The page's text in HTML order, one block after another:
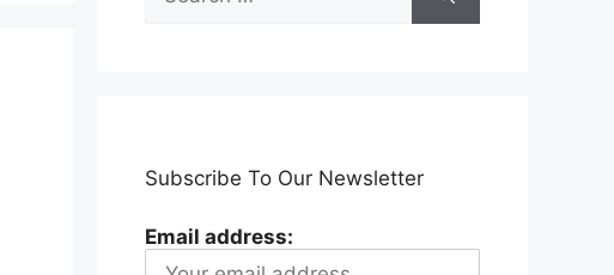
for:
Subscribe To Our Newsletter
Email address: